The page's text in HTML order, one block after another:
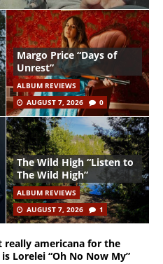
Margo Price “Days of
Unrest”
ALBUM REVIEWS
AUGUST 7, 2026
0
The Wild High “Listen to
The Wild High”
ALBUM REVIEWS
AUGUST 7, 2026
1
really americana for the
Lorelei “Oh No Now My”